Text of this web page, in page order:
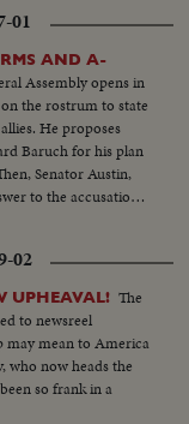
01
AND A-
Assembly opens in
the rostrum to state
He proposes
Baruch for his plan
Senator Austin,
to the accusations
safeguards and
and Josef Stalin; the
as the latter denies
Truman
David Lilienthal as
and progress for
02
UPHEAVAL! The
to newsreel
may mean to America
who now heads the
so frank in a